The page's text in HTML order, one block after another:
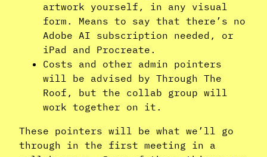
artwork yourself, in any visual
form. Means to say that there’s no
Adobe AI subscription needed, or
iPad and Procreate.
Costs and other admin pointers
will be advised by Through The
Roof, but the collab group will
work together on it.
These pointers will be what we’ll go
through in the first meeting in a